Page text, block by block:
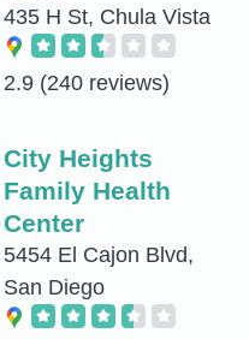
435 H St, Chula Vista
2.9 (240 reviews)
City Heights
Family Health
Center
5454 El Cajon Blvd,
San Diego